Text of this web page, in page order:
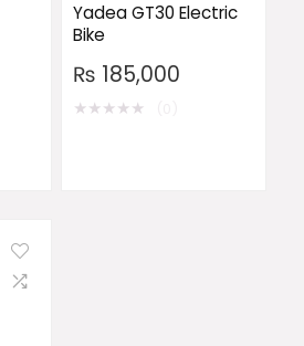
Yadea GT30 Electric
Bike
₨ 185,000
★★★★★